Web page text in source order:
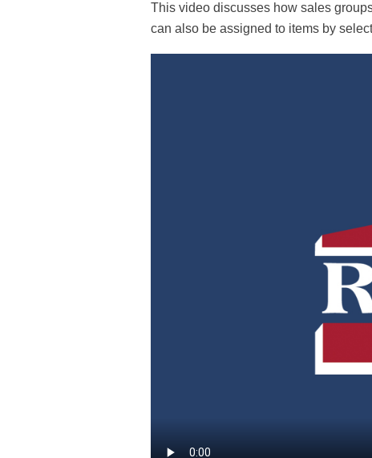
This video discusses how sales
can also be assigned to items by